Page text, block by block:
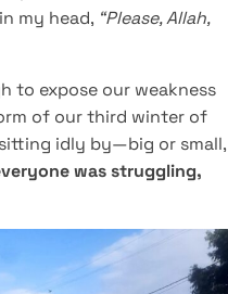
my head, “Please, Allah,
to expose our weakness
of our third winter of
idly by—big or small,
was struggling,